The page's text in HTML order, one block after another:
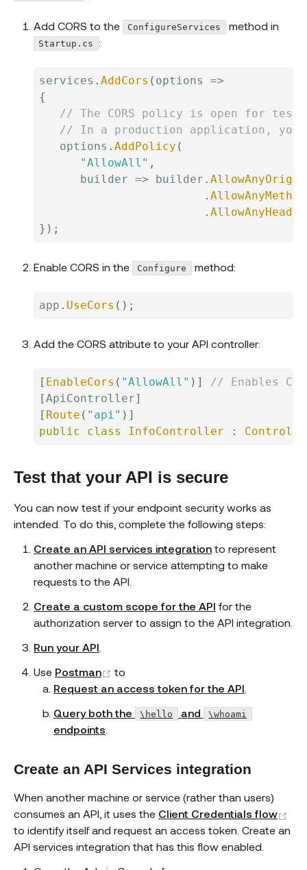
Add CORS to the ConfigureServices method in
Startup.cs :
services . AddCors ( options =>
{
// The CORS policy is open for
// In a production application,
   options
. AddPolicy (
"AllowAll" ,
      builder
=> builder . AllowAnyOrigin
. AllowAnyMethod
. AllowAnyHeader
} ) ;
Enable CORS in the Configure method:
app . UseCors ( ) ;
Add the CORS attribute to your API controller:
[ EnableCors ( "AllowAll" ) ]
// Enables
[ApiController]
[ Route ( "api" ) ]
public
class InfoController :
Test that your API is secure
You can now test if your endpoint security works as
intended. To do this, complete the following steps:
Create an API services integration to represent
another machine or service attempting to make
requests to the API.
Create a custom scope for the API for the
authorization server to assign to the API integration.
Run your API
Use Postman (opens new window)
to
Request an access token for the API
Query both the
\hello and \whoami
endpoints
Create an API Services integration
When another machine or service (rather than users)
consumes an API, it uses the Client Credentials flow
to identify itself and request an access token. Create an
API services integration that has this flow enabled.